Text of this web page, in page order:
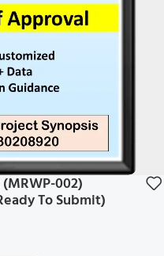
002)
To Submit)